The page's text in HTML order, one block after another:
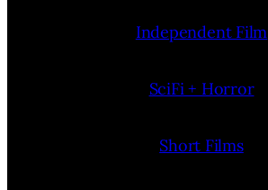
Independent Film
SciFi + Horror
Short Films